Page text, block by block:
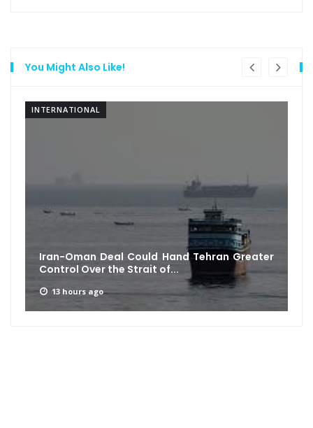
You Might Also Like!
INTERNATIONAL
Iran-Oman Deal Could Hand Tehran Greater
Control Over the Strait of...
13 hours ago